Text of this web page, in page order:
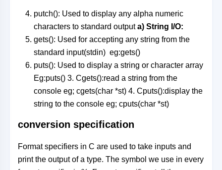
putch(): Used to display any alpha numeric
characters to standard outputa) String I/O:
gets(): Used for accepting any string from the
standard input(stdin) eg:gets()
puts(): Used to display a string or character array
Eg:puts() 3. Cgets():read a string from the
console eg; cgets(char *st) 4. Cputs():display the
string to the console eg; cputs(char *st)
conversion specification
Format specifiers in C are used to take inputs and
print the output of a type. The symbol we use in every